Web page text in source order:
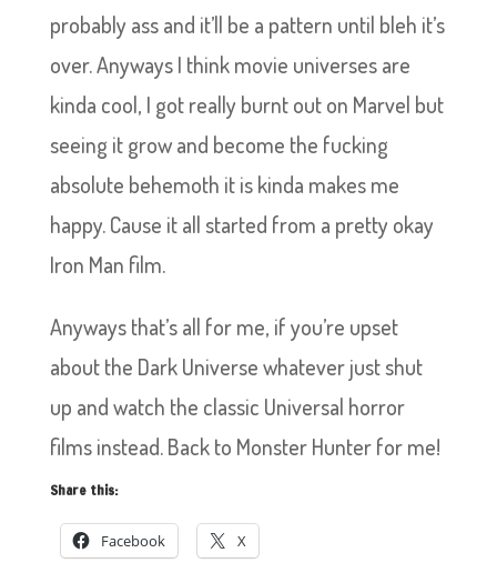
probably ass and it’ll be a pattern until bleh it’s
over. Anyways I think movie universes are
kinda cool, I got really burnt out on Marvel but
seeing it grow and become the fucking
absolute behemoth it is kinda makes me
happy. Cause it all started from a pretty okay
Iron Man film.
Anyways that’s all for me, if you’re upset
about the Dark Universe whatever just shut
up and watch the classic Universal horror
films instead. Back to Monster Hunter for me!
Share this:
Facebook X